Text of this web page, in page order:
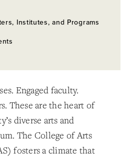
Engaged faculty.
These are the heart of
diverse arts and
The College of Arts
fosters a climate that
Institutes, and Programs